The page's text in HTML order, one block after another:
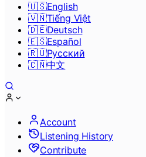
🇺🇸English
🇻🇳Tiếng Việt
🇩🇪Deutsch
🇪🇸Español
🇷🇺Pусский
🇨🇳中文
Account
Listening History
Contribute